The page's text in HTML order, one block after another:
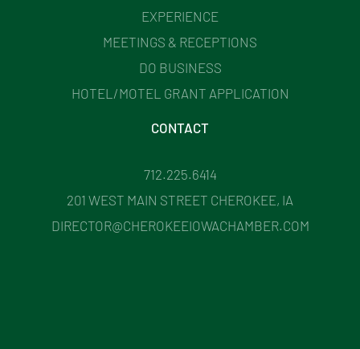
EXPERIENCE
MEETINGS & RECEPTIONS
DO BUSINESS
HOTEL/MOTEL GRANT APPLICATION
CONTACT
712.225.6414
201 WEST MAIN STREET CHEROKEE, IA
DIRECTOR@CHEROKEEIOWACHAMBER.COM